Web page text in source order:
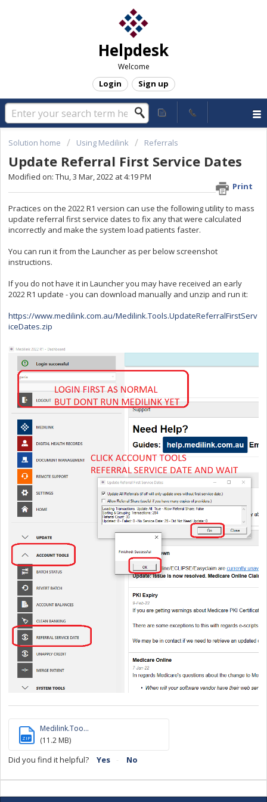
Helpdesk
Welcome
Login Sign up
Solution home Using Medilink Referrals
Update Referral First Service Dates
Print
Modified on: Thu, 3 Mar, 2022 at 4:19 PM
Practices on the 2022 R1 version can use the following utility to mass
update referral first service dates to fix any that were calculated
incorrectly and make the system load patients faster.
You can run it from the Launcher as per below screenshot
instructions.
If you do not have it in Launcher you may have received an early
2022 R1 update - you can download manually and unzip and run it:
https://www.medilink.com.au/Medilink.Tools.UpdateReferralFirstServ
iceDates.zip
ZIP
Medilink.Too...
(11.2 MB)
Did you find it helpful? Yes No